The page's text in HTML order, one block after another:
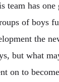
team has
of boys
the
but what
on to